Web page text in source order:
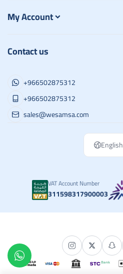
My Account
Contact us
+966502875312
+966502875312
sales@wesamsa.com
English
VAT Account Number
311598317900003